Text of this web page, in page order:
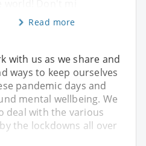
Read more
with us as we share and
ways to keep ourselves
pandemic days and
mental wellbeing. We
deal with the various
the lockdowns all over